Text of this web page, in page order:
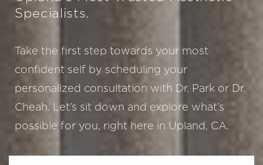
Specialists.
Take the first step towards your most
confident self by scheduling your
personalized consultation with Dr. Park or Dr.
Cheah. Let’s sit down and explore what’s
possible for you, right here in Upland, CA.
Aa